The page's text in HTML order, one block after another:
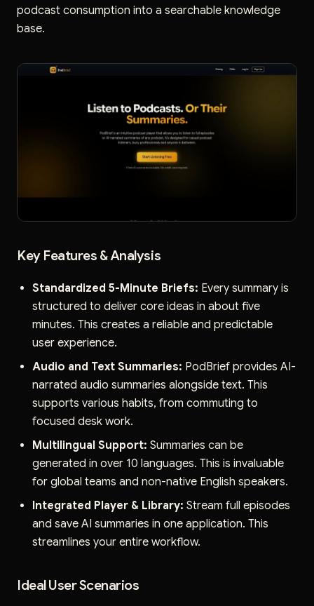
podcast consumption into a searchable knowledge
base.
Key Features & Analysis
Standardized 5-Minute Briefs: Every summary is
structured to deliver core ideas in about five
minutes. This creates a reliable and predictable
user experience.
Audio and Text Summaries: PodBrief provides AI-
narrated audio summaries alongside text. This
supports various habits, from commuting to
focused desk work.
Multilingual Support: Summaries can be
generated in over 10 languages. This is invaluable
for global teams and non-native English speakers.
Integrated Player & Library: Stream full episodes
and save AI summaries in one application. This
streamlines your entire workflow.
Ideal User Scenarios